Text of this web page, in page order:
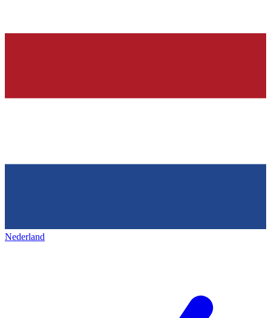
Nederland